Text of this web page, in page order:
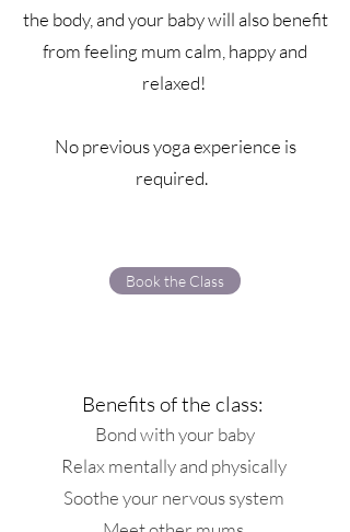
the body, and your baby will also benefit
from feeling mum calm, happy and
relaxed!
No previous yoga experience is
required.
Book the Class
Benefits of the class:
Bond with your baby
Relax mentally and physically
Soothe your nervous system